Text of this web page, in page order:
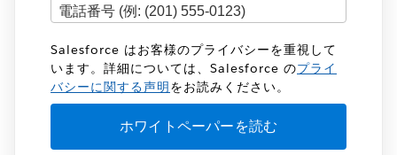
Salesforce はお客様のプライバシーを重視して
います。詳細については、Salesforce のプライ
バシーに関する声明をお読みください。